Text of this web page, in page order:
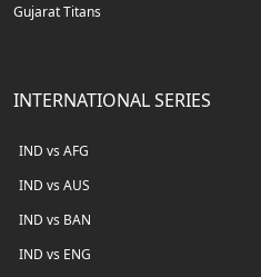
Gujarat Titans
INTERNATIONAL SERIES
IND vs AFG
IND vs AUS
IND vs BAN
IND vs ENG